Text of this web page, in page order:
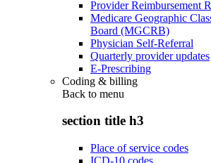
Provider Reimbursement
Medicare Geographic
Board (MGCRB)
Physician Self-Referral
Quarterly provider updates
E-Prescribing
Coding & billing
Back to menu
section title h3
Place of service codes
ICD-10 codes